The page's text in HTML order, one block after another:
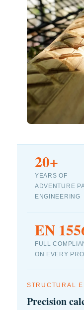
20+
YEARS OF
ADVENTURE
ENGINEERING
EN
FULL
ON EVERY
STRUCTURAL
Precision